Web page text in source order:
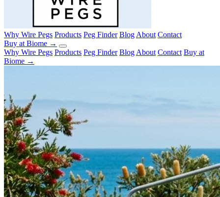
Why Wire Pegs Products Peg Finder Blog About Contact
Buy at Biome →
Why Wire Pegs Products Peg Finder Blog About Contact Buy at
Biome →